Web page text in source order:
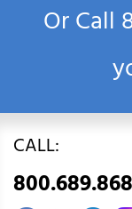
Or Call
CALL: